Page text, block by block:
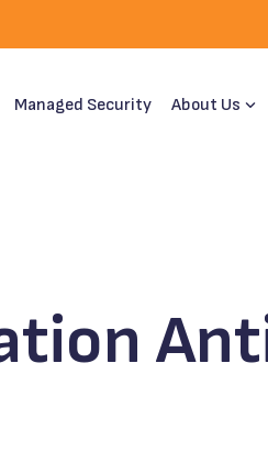
Managed Security About Us